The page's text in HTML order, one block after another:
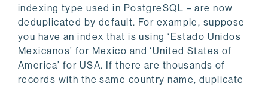
indexing type used in PostgreSQL – are now
deduplicated by default. For example, suppose
you have an index that is using ‘Estado Unidos
Mexicanos’ for Mexico and ‘United States of
America’ for USA. If there are thousands of
records with the same country name, duplicate